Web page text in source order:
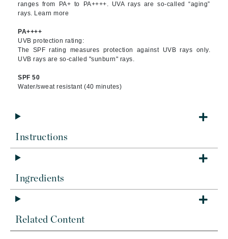
ranges from PA+ to PA++++. UVA rays are so-called “aging”
rays. Learn more
PA++++
UVB protection rating:
The SPF rating measures protection against UVB rays only.
UVB rays are so-called "sunburn" rays.
SPF 50
Water/sweat resistant (40 minutes)
Instructions
Ingredients
Related Content